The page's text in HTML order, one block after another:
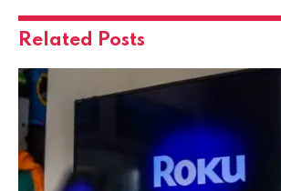
Related Posts